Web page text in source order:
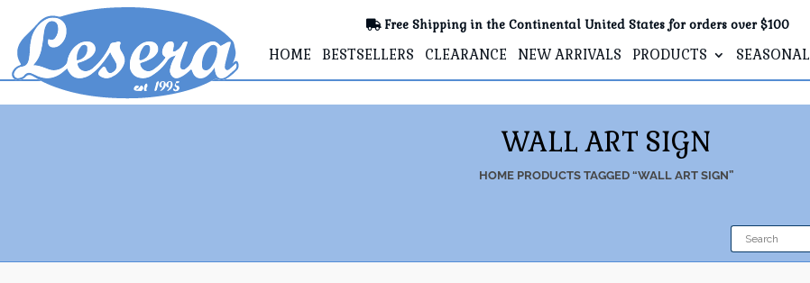
Free Shipping in the Continental United States for orders over $100
HOME BESTSELLERS CLEARANCE NEW ARRIVALS PRODUCTS SEASONAL
WALL ART SIGN
HOME PRODUCTS TAGGED “WALL ART SIGN”